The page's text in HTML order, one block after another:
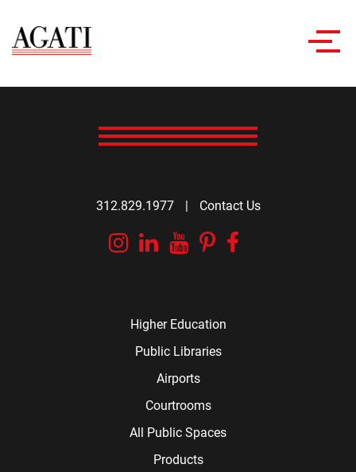
312.829.1977 | Contact Us
Instagram
Linkedin
YouTube
Pinterest
Higher Education
Public Libraries
Airports
Courtrooms
All Public Spaces
Products